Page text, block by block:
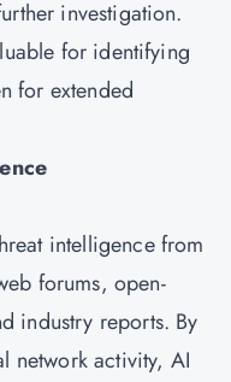
investigation.
for identifying
for extended
intelligence from
forums, open-
industry reports. By
network activity, AI